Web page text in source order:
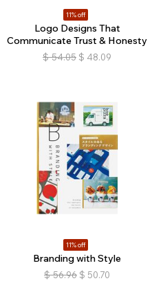
11% off
Logo Designs That
Communicate Trust & Honesty
$ 54.05 $ 48.09
11% off
Branding with Style
$ 56.96 $ 50.70